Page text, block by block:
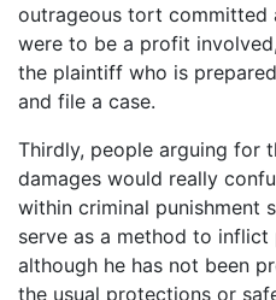
outrageous tort committed
were to be a profit
the plaintiff who is
and file a case.
Thirdly, people arguing for
damages would really
within criminal punishment
serve as a method to
although he has not been
the usual protections or